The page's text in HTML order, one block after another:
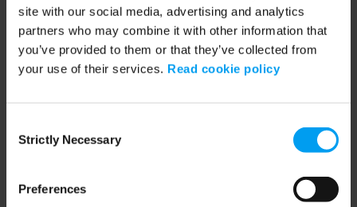
site with our social media, advertising and analytics
partners who may combine it with other information that
you’ve provided to them or that they’ve collected from
your use of their services. Read cookie policy
Selection
Strictly Necessary
Preferences